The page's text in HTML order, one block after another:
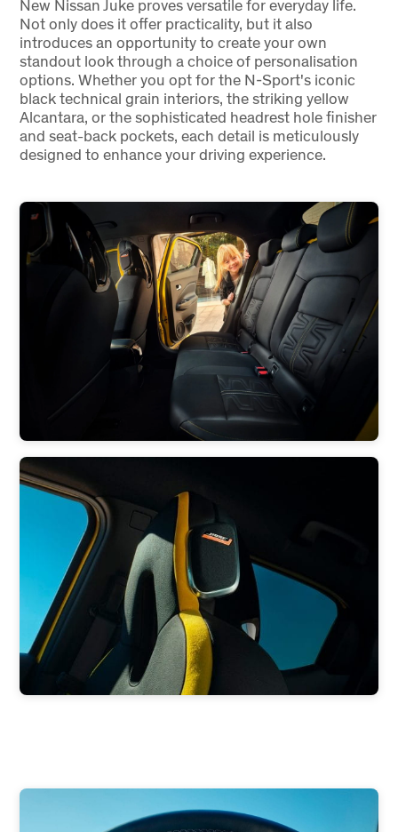
New Nissan Juke proves versatile for everyday life.
Not only does it offer practicality, but it also
introduces an opportunity to create your own
standout look through a choice of personalisation
options. Whether you opt for the N-Sport's iconic
black technical grain interiors, the striking yellow
Alcantara, or the sophisticated headrest hole finisher
and seat-back pockets, each detail is meticulously
designed to enhance your driving experience.